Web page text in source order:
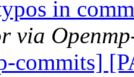
in
via
commits]